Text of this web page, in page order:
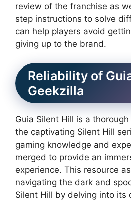
review of the franchise as
step instructions to solve
can help players avoid
giving up to the brand.
Reliability of
Geekzilla
Guia Silent Hill is a
the captivating Silent Hill
gaming knowledge and
merged to provide an
experience. This resource
navigating the dark and
Silent Hill by delving into its